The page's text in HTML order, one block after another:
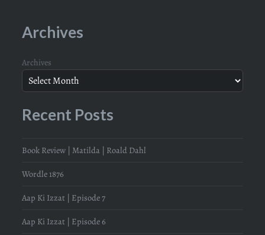
Archives
Archives
Recent Posts
Book Review | Matilda | Roald Dahl
Wordle 1876
Aap Ki Izzat | Episode 7
Aap Ki Izzat | Episode 6